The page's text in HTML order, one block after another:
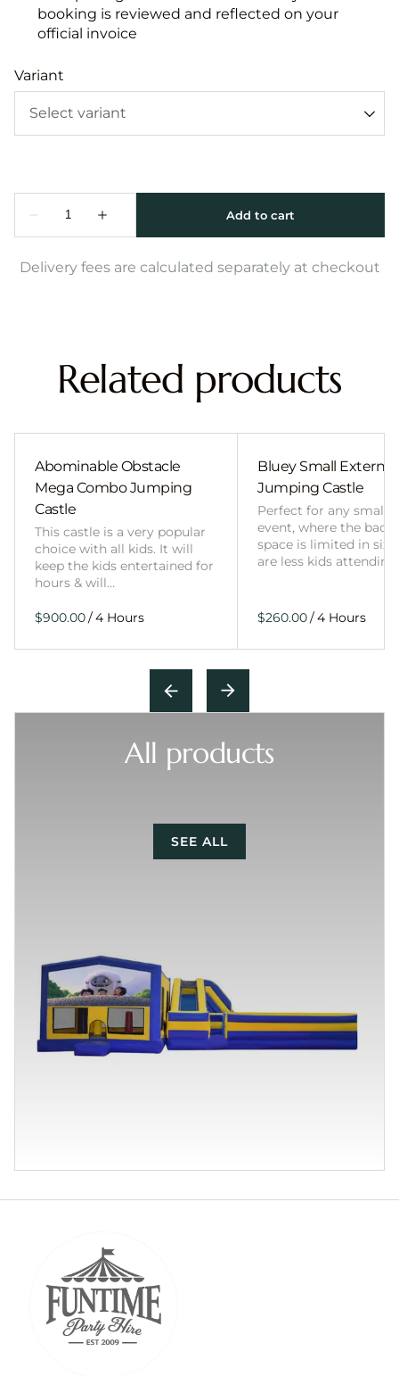
booking is reviewed and reflected on your
official invoice
Variant
Delivery fees are calculated separately at checkout
Related products
Abominable Obstacle
Mega Combo Jumping
Castle
This castle is a very popular
choice with all kids. It will
keep the kids entertained for
hours & will…
/
Bluey Small External
Jumping Castle
Perfect for any smaller
event, where the
space is limited in
are less kids
/
All products
SEE ALL